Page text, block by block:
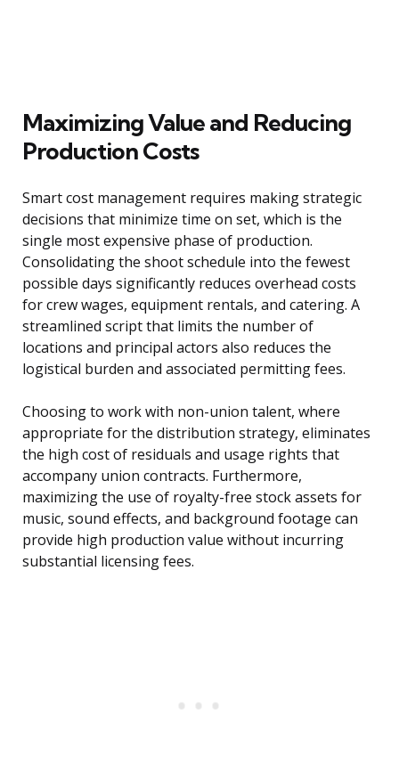
Maximizing Value and Reducing
Production Costs
Smart cost management requires making strategic
decisions that minimize time on set, which is the
single most expensive phase of production.
Consolidating the shoot schedule into the fewest
possible days significantly reduces overhead costs
for crew wages, equipment rentals, and catering. A
streamlined script that limits the number of
locations and principal actors also reduces the
logistical burden and associated permitting fees.
Choosing to work with non-union talent, where
appropriate for the distribution strategy, eliminates
the high cost of residuals and usage rights that
accompany union contracts. Furthermore,
maximizing the use of royalty-free stock assets for
music, sound effects, and background footage can
provide high production value without incurring
substantial licensing fees.